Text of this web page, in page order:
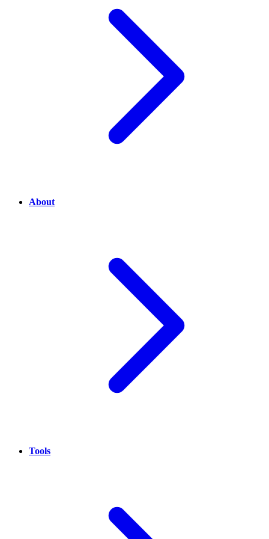
About
Tools